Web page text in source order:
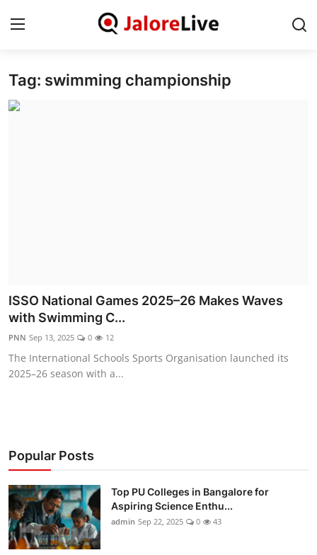
Home
About
Entertainment
Education
Tag: swimming championship
ISSO National Games 2025–26 Makes Waves
with Swimming C...
PNN Sep 13, 2025 0 12
The International Schools Sports Organisation launched its
2025–26 season with a...
Popular Posts
Top PU Colleges in Bangalore for
Aspiring Science Enthu...
admin Sep 22, 2025 0 43